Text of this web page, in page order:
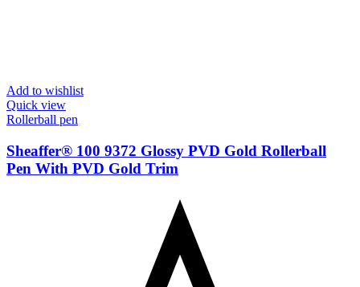
Add to wishlist
Quick view
Rollerball pen
Sheaffer® 100 9372 Glossy PVD Gold Rollerball
Pen With PVD Gold Trim